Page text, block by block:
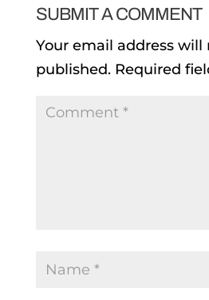
SUBMIT A COMMENT
Your email address will
published. Required